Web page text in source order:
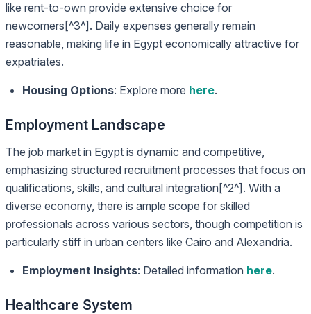
like rent-to-own provide extensive choice for
newcomers[^3^]. Daily expenses generally remain
reasonable, making life in Egypt economically attractive for
expatriates.
Housing Options: Explore more here.
Employment Landscape
The job market in Egypt is dynamic and competitive,
emphasizing structured recruitment processes that focus on
qualifications, skills, and cultural integration[^2^]. With a
diverse economy, there is ample scope for skilled
professionals across various sectors, though competition is
particularly stiff in urban centers like Cairo and Alexandria.
Employment Insights: Detailed information here.
Healthcare System